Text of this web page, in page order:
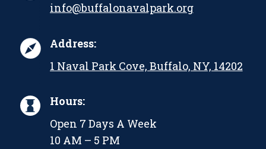
info@buffalonavalpark.org
Address:
1 Naval Park Cove, Buffalo, NY, 14202
Hours:
Open 7 Days A Week
10 AM – 5 PM